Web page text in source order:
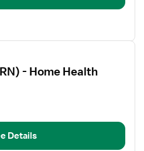
- Home Health
Details